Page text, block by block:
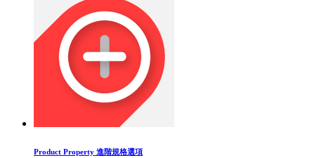
Product Property 進階規格選項